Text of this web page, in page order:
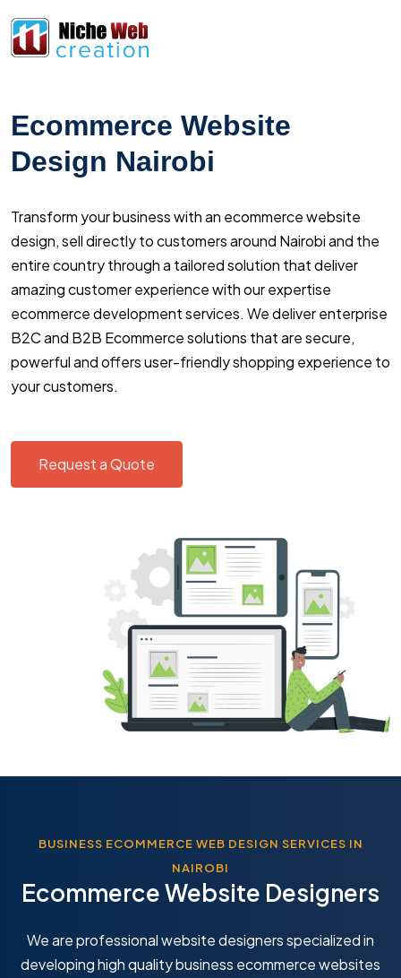
Ecommerce Website
Design Nairobi
Transform your business with an ecommerce website
design, sell directly to customers around Nairobi and the
entire country through a tailored solution that deliver
amazing customer experience with our expertise
ecommerce development services. We deliver enterprise
B2C and B2B Ecommerce solutions that are secure,
powerful and offers user-friendly shopping experience to
your customers.
Request a Quote
BUSINESS ECOMMERCE WEB DESIGN SERVICES IN
NAIROBI
Ecommerce Website Designers
We are professional website designers specialized in
developing high quality business ecommerce websites